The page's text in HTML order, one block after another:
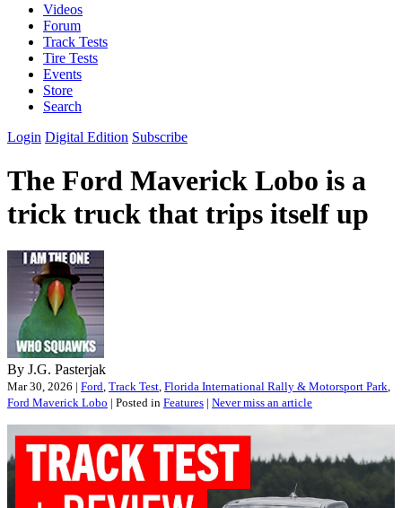
Videos
Forum
Track Tests
Tire Tests
Events
Store
Search
Login Digital Edition Subscribe
The Ford Maverick Lobo is a
trick truck that trips itself up
By J.G. Pasterjak
Mar 30, 2026 | Ford Track Test Florida International Rally & Motorsport Park
Ford Maverick Lobo | Posted in Features | Never miss an article